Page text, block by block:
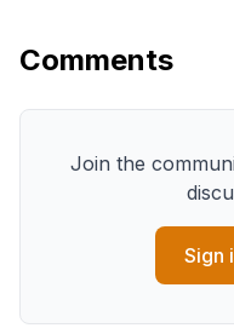
Comments
Join the
Sign